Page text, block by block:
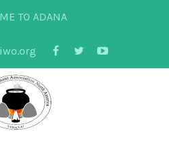
TO ADANA